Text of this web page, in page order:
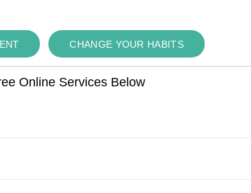
CHANGE YOUR HABITS
Online Services Below